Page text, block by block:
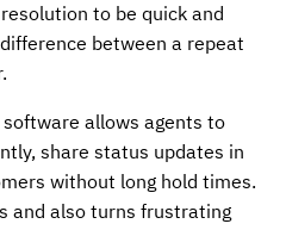
to be quick and
between a repeat
allows agents to
share status updates in
without long hold times.
and also turns frustrating